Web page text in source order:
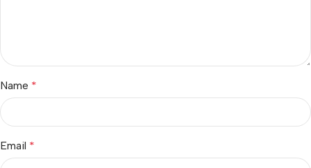
Name *
Email *